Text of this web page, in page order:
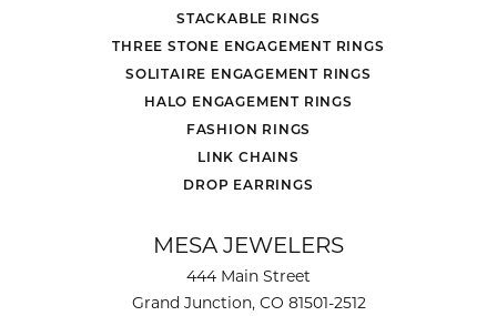
STACKABLE RINGS
THREE STONE ENGAGEMENT RINGS
SOLITAIRE ENGAGEMENT RINGS
HALO ENGAGEMENT RINGS
FASHION RINGS
LINK CHAINS
DROP EARRINGS
MESA JEWELERS
444 Main Street
Grand Junction, CO 81501-2512